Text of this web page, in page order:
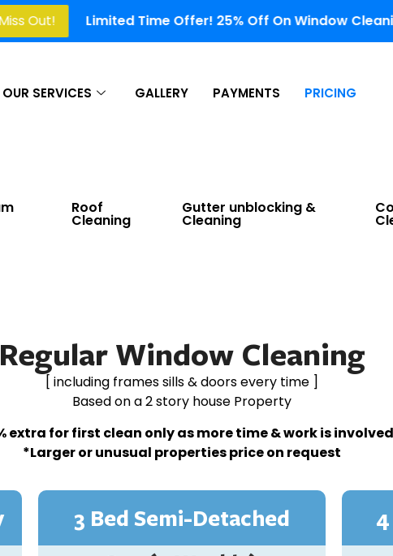
Limited Time Offer! 25% Off On Window Cleaning,
OUR SERVICES GALLERY PAYMENTS PRICING
Roof
Cleaning
Gutter unblocking &
Cleaning
Window Cleaning
[ including frames sills & doors every time ]
Based on a 2 story house Property
extra for first clean only as more time & work is involved
*Larger or unusual properties price on request
3 Bed Semi-Detached